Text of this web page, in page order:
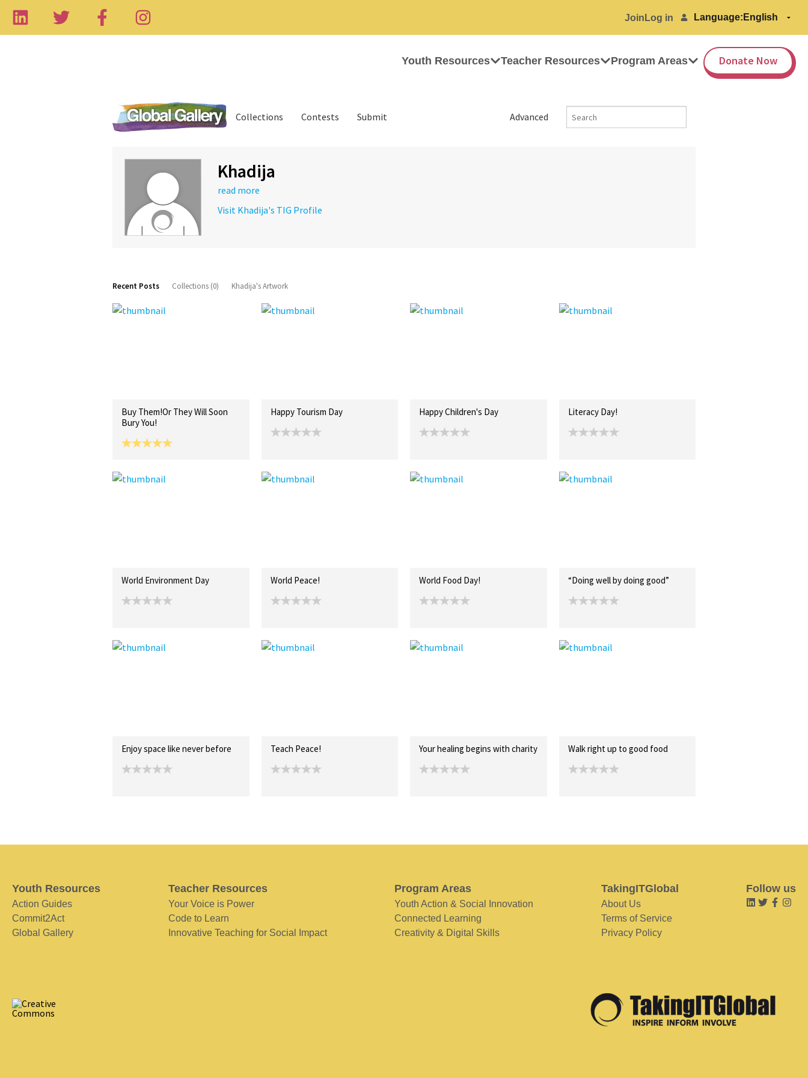
Join Log in Language:
Youth Resources Teacher Resources Program Areas Donate Now
Advanced
Collections Contests Submit
Khadija
read more
Visit Khadija's TIG Profile
Recent Posts Collections (0) Khadija's Artwork
Buy Them!Or They Will Soon
Bury You!
Happy Tourism Day Happy Children's Day Literacy Day!
World Environment Day World Peace! World Food Day! “Doing well by doing good”
Enjoy space like never before Teach Peace! Your healing begins with charity Walk right up to good food
Youth Resources
Action Guides
Commit2Act
Global Gallery
Teacher Resources
Your Voice is Power
Code to Learn
Innovative Teaching for Social Impact
Program Areas
Youth Action & Social Innovation
Connected Learning
Creativity & Digital Skills
TakingITGlobal
About Us
Terms of Service
Privacy Policy
Follow us